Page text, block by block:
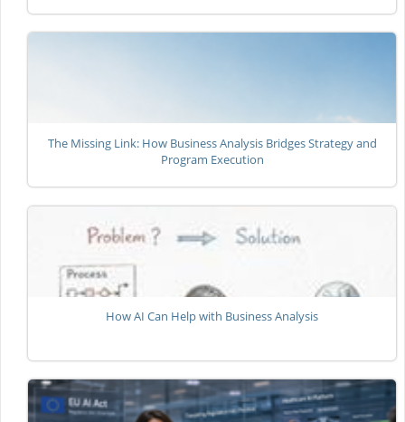
The Missing Link: How Business Analysis Bridges Strategy and
Program Execution
How AI Can Help with Business Analysis